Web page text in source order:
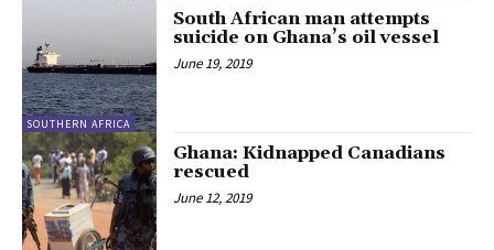
SOUTHERN AFRICA
South African man attempts
suicide on Ghana’s oil vessel
June 19, 2019
Ghana: Kidnapped Canadians
rescued
June 12, 2019